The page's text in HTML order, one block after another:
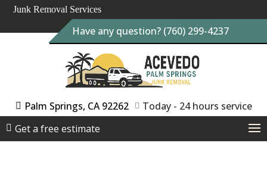
Junk Removal Services
Have any question? (760) 299-4237
Palm Springs, CA 92262
Today - 24 hours service
Get a free estimate